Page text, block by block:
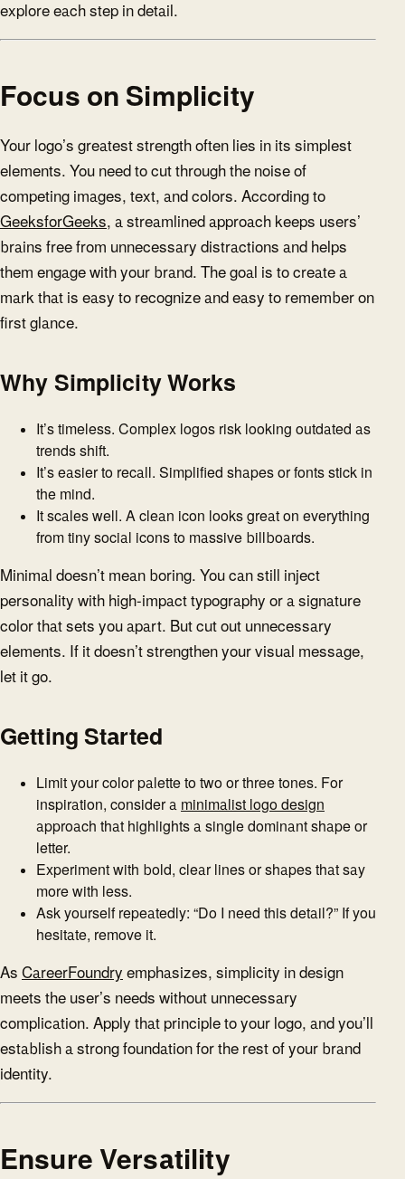
explore each step in detail.
Focus on Simplicity
Your logo’s greatest strength often lies in its simplest
elements. You need to cut through the noise of
competing images, text, and colors. According to
GeeksforGeeks, a streamlined approach keeps users’
brains free from unnecessary distractions and helps
them engage with your brand. The goal is to create a
mark that is easy to recognize and easy to remember on
first glance.
Why Simplicity Works
It’s timeless. Complex logos risk looking outdated as
trends shift.
It’s easier to recall. Simplified shapes or fonts stick in
the mind.
It scales well. A clean icon looks great on everything
from tiny social icons to massive billboards.
Minimal doesn’t mean boring. You can still inject
personality with high-impact typography or a signature
color that sets you apart. But cut out unnecessary
elements. If it doesn’t strengthen your visual message,
let it go.
Getting Started
Limit your color palette to two or three tones. For
inspiration, consider a minimalist logo design
approach that highlights a single dominant shape or
letter.
Experiment with bold, clear lines or shapes that say
more with less.
Ask yourself repeatedly: “Do I need this detail?” If you
hesitate, remove it.
As CareerFoundry emphasizes, simplicity in design
meets the user’s needs without unnecessary
complication. Apply that principle to your logo, and you’ll
establish a strong foundation for the rest of your brand
identity.
Ensure Versatility